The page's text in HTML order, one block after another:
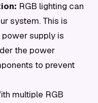
RGB lighting can
system. This is
supply is
the power
to prevent
multiple RGB